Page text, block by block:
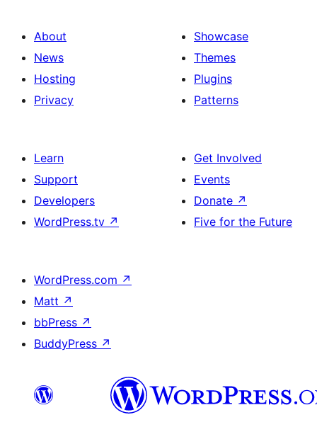
About
News
Hosting
Privacy
Showcase
Themes
Plugins
Patterns
Learn
Support
Developers
WordPress.tv ↗
Get Involved
Events
Donate ↗
Five for the Future
WordPress.com ↗
Matt ↗
bbPress ↗
BuddyPress ↗